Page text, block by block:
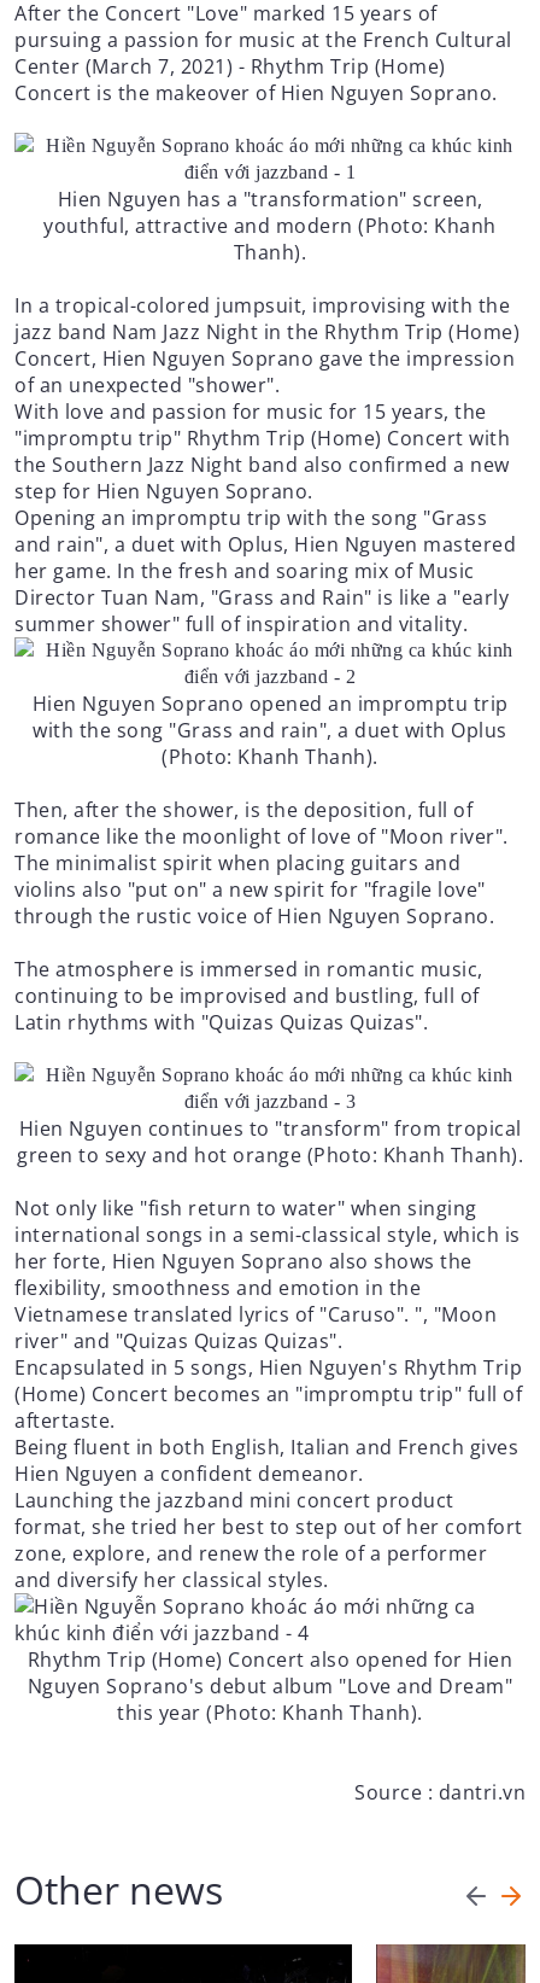
After the Concert "Love" marked 15 years of
pursuing a passion for music at the French Cultural
Center (March 7, 2021) - Rhythm Trip (Home)
Concert is the makeover of Hien Nguyen Soprano.
Hien Nguyen has a "transformation" screen,
youthful, attractive and modern (Photo: Khanh
Thanh).
In a tropical-colored jumpsuit, improvising with the
jazz band Nam Jazz Night in the Rhythm Trip (Home)
Concert, Hien Nguyen Soprano gave the impression
of an unexpected "shower".
With love and passion for music for 15 years, the
"impromptu trip" Rhythm Trip (Home) Concert with
the Southern Jazz Night band also confirmed a new
step for Hien Nguyen Soprano.
Opening an impromptu trip with the song "Grass
and rain", a duet with Oplus, Hien Nguyen mastered
her game. In the fresh and soaring mix of Music
Director Tuan Nam, "Grass and Rain" is like a "early
summer shower" full of inspiration and vitality.
Hien Nguyen Soprano opened an impromptu trip
with the song "Grass and rain", a duet with Oplus
(Photo: Khanh Thanh).
Then, after the shower, is the deposition, full of
romance like the moonlight of love of "Moon river".
The minimalist spirit when placing guitars and
violins also "put on" a new spirit for "fragile love"
through the rustic voice of Hien Nguyen Soprano.
The atmosphere is immersed in romantic music,
continuing to be improvised and bustling, full of
Latin rhythms with "Quizas Quizas Quizas".
Hien Nguyen continues to "transform" from tropical
green to sexy and hot orange (Photo: Khanh Thanh).
Not only like "fish return to water" when singing
international songs in a semi-classical style, which is
her forte, Hien Nguyen Soprano also shows the
flexibility, smoothness and emotion in the
Vietnamese translated lyrics of "Caruso". ", "Moon
river" and "Quizas Quizas Quizas".
Encapsulated in 5 songs, Hien Nguyen's Rhythm Trip
(Home) Concert becomes an "impromptu trip" full of
aftertaste.
Being fluent in both English, Italian and French gives
Hien Nguyen a confident demeanor.
Launching the jazzband mini concert product
format, she tried her best to step out of her comfort
zone, explore, and renew the role of a performer
and diversify her classical styles.
Rhythm Trip (Home) Concert also opened for Hien
Nguyen Soprano's debut album "Love and Dream"
this year (Photo: Khanh Thanh).
Source : dantri.vn
Other news